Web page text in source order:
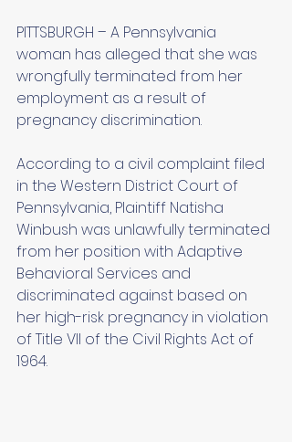
PITTSBURGH – A Pennsylvania
woman has alleged that she was
wrongfully terminated from her
employment as a result of
pregnancy discrimination.
According to a civil complaint filed
in the Western District Court of
Pennsylvania, Plaintiff Natisha
Winbush was unlawfully terminated
from her position with Adaptive
Behavioral Services and
discriminated against based on
her high-risk pregnancy in violation
of Title VII of the Civil Rights Act of
1964.